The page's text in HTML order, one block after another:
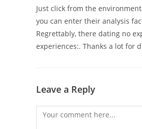
Just click from the
you can enter their analysis
Regrettably, there dating no
experiences:. Thanks a lot for
Leave a Reply